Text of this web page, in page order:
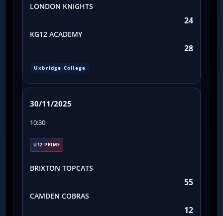
LONDON KNIGHTS
24
KG12 ACADEMY
28
Uxbridge College
30/11/2025
10:30
U12 PRIME
BRIXTON TOPCATS
55
CAMDEN COBRAS
12